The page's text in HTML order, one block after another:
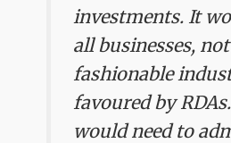
investments. It
all businesses,
fashionable
favoured by
would need to